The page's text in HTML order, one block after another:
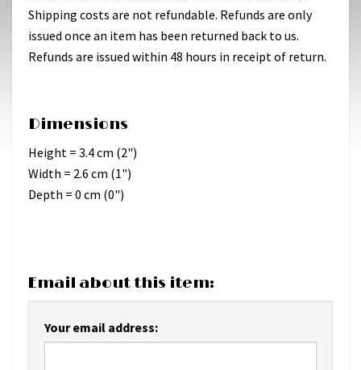
Shipping costs are not refundable. Refunds are only
issued once an item has been returned back to us.
Refunds are issued within 48 hours in receipt of return.
Dimensions
Height = 3.4 cm (2")
Width = 2.6 cm (1")
Depth = 0 cm (0")
Email about this item:
Your email address: